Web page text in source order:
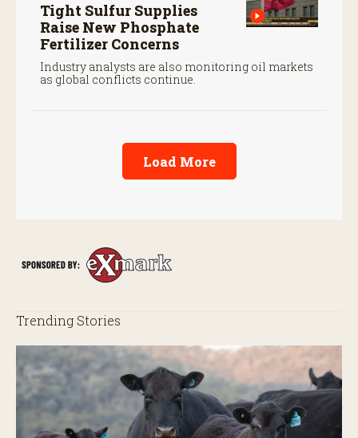
Tight Sulfur Supplies
Raise New Phosphate
Fertilizer Concerns
Industry analysts are also monitoring oil markets
as global conflicts continue.
Load More
Trending Stories